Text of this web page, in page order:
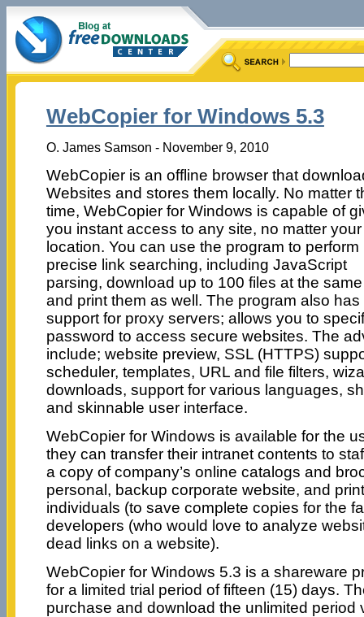
WebCopier for Windows 5.3
O. James Samson - November 9, 2010
WebCopier is an offline browser that
Websites and stores them locally. No matter
time, WebCopier for Windows is capable of
you instant access to any site, no matter your
location. You can use the program to perform
precise link searching, including JavaScript
parsing, download up to 100 files at the
and print them as well. The program also has
support for proxy servers; allows you to
password to access secure websites. The
include; website preview, SSL (HTTPS)
scheduler, templates, URL and file filters,
downloads, support for various languages,
and skinnable user interface.
WebCopier for Windows is available for the
they can transfer their intranet contents to
a copy of company’s online catalogs and
personal, backup corporate website, and
individuals (to save complete copies for the
developers (who would love to analyze
dead links on a website).
WebCopier for Windows 5.3 is a shareware
for a limited trial period of fifteen (15) days.
purchase and download the unlimited period